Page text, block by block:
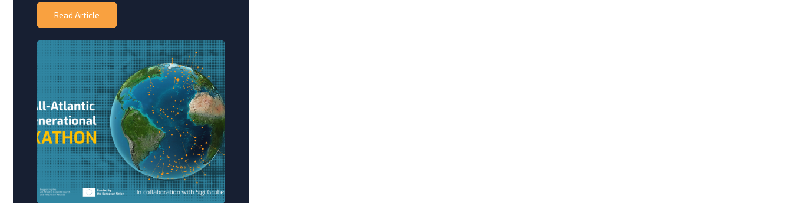
Read Article